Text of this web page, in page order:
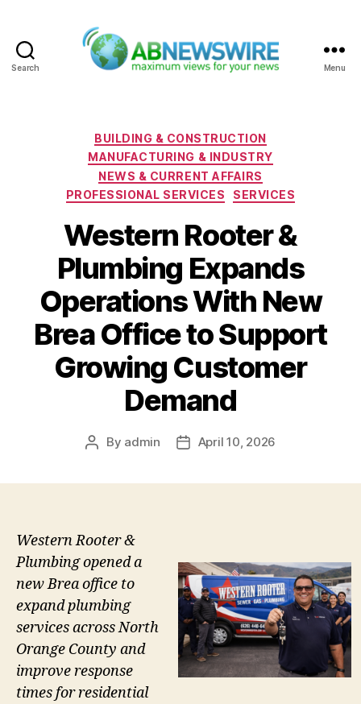
Search Menu
Categories
BUILDING & CONSTRUCTION
MANUFACTURING & INDUSTRY
NEWS & CURRENT AFFAIRS
PROFESSIONAL SERVICES
SERVICES
Western Rooter &
Plumbing Expands
Operations With New
Brea Office to Support
Growing Customer
Demand
Post
By admin
PostApril 10, 2026
Western Rooter &
Plumbing opened a
new Brea office to
expand plumbing
services across North
Orange County and
improve response
times for residential